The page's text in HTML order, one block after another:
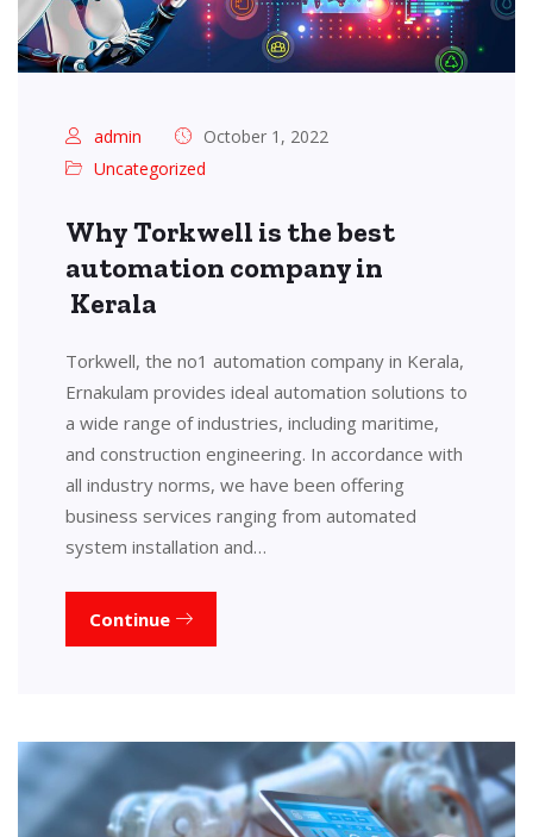
admin
October 1, 2022
Uncategorized
Why Torkwell is the best
automation company in
Kerala
Torkwell, the no1 automation company in Kerala,
Ernakulam provides ideal automation solutions to
a wide range of industries, including maritime,
and construction engineering. In accordance with
all industry norms, we have been offering
business services ranging from automated
system installation and…
Continue